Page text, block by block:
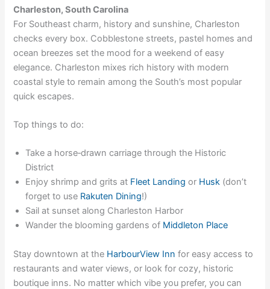
Charleston, South Carolina
For Southeast charm, history and sunshine, Charleston
checks every box. Cobblestone streets, pastel homes and
ocean breezes set the mood for a weekend of easy
elegance. Charleston mixes rich history with modern
coastal style to remain among the South’s most popular
quick escapes.
Top things to do:
Take a horse‑drawn carriage through the Historic
District
Enjoy shrimp and grits at Fleet Landing or Husk (don’t
forget to use Rakuten Dining!)
Sail at sunset along Charleston Harbor
Wander the blooming gardens of Middleton Place
Stay downtown at the HarbourView Inn for easy access to
restaurants and water views, or look for cozy, historic
boutique inns. No matter which vibe you prefer, you can